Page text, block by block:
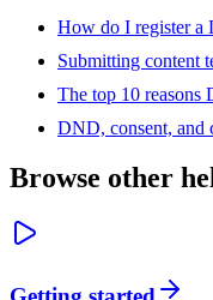
How do I register a
Submitting content
The top 10 reasons
DND, consent, and
Browse other